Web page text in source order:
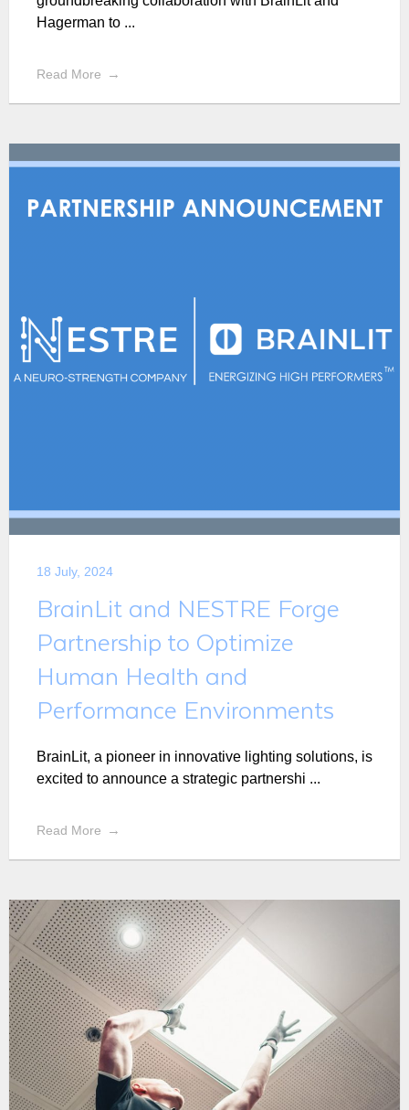
Hagerman to ...
Read More
18 July, 2024
BrainLit and NESTRE Forge
Partnership to Optimize
Human Health and
Performance Environments
BrainLit, a pioneer in innovative lighting solutions, is
excited to announce a strategic partnershi ...
Read More